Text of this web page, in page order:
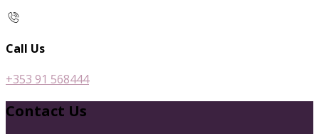
Call Us
+353 91 568444
Contact Us